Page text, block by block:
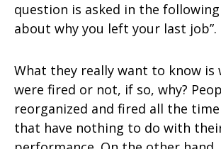
question is asked in the following
about why you left your last job”.
What they really want to know is
were fired or not, if so, why?
reorganized and fired all the
that have nothing to do with